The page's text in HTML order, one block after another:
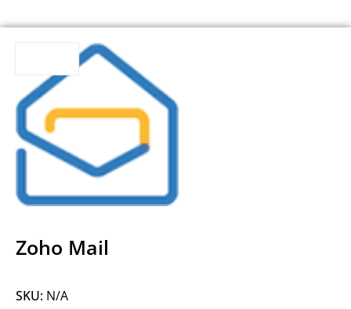
Zoho Mail
SKU: N/A